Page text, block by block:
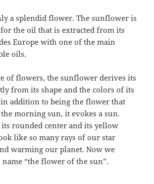
a splendid flower. The sunflower is
the oil that is extracted from its
Europe with one of the main
oils.
of flowers, the sunflower derives its
from its shape and the colors of its
addition to being the flower that
morning sun, it evokes a sun.
rounded center and its yellow
like so many rays of our star
warming our planet. Now we
“the flower of the sun”.